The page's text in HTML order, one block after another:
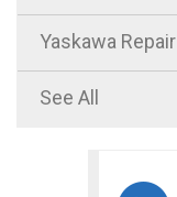
Yaskawa Repair
See All